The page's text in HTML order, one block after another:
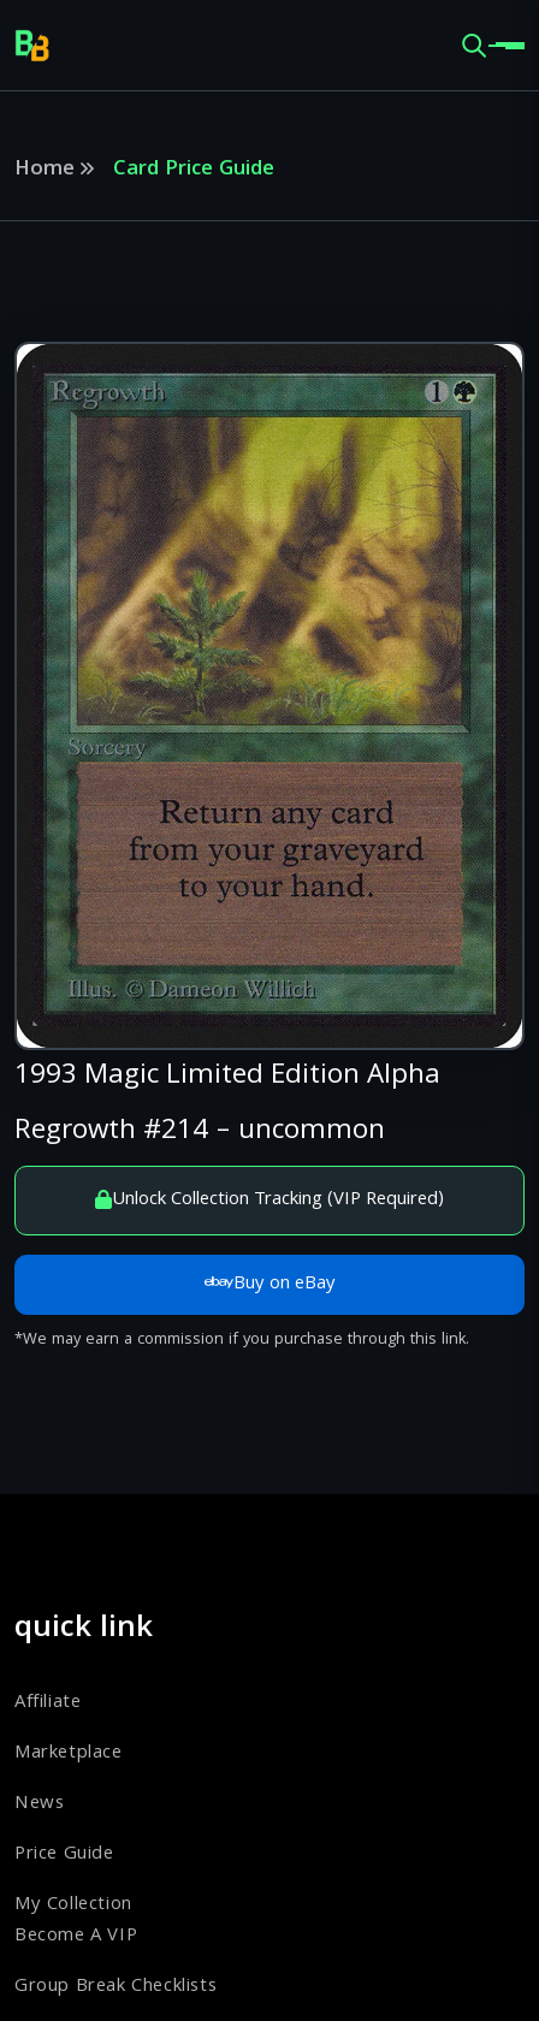
Home Card Price Guide
1993 Magic Limited Edition Alpha
Regrowth #214 – uncommon
Unlock Collection Tracking (VIP Required)
Buy on eBay
*We may earn a commission if you purchase through this link.
quick link
Affiliate
Marketplace
News
Price Guide
My Collection
Become A VIP
Group Break Checklists